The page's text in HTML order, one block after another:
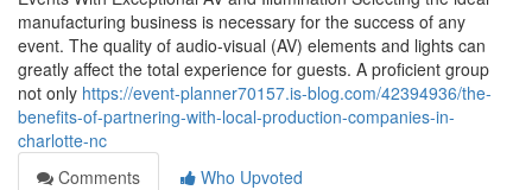
manufacturing business is necessary for the success of any
event. The quality of audio-visual (AV) elements and lights can
greatly affect the total experience for guests. A proficient group
not only https://event-planner70157.is-blog.com/42394936/the-
benefits-of-partnering-with-local-production-companies-in-
charlotte-nc
Comments
Who Upvoted